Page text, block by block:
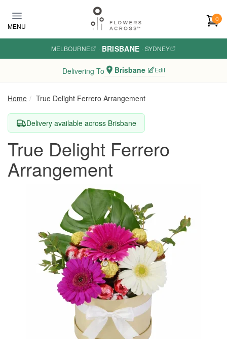
MENU
0
MELBOURNE · BRISBANE · SYDNEY
Delivering To Brisbane Edit
Home True Delight Ferrero Arrangement
Delivery available across Brisbane
True Delight Ferrero
Arrangement